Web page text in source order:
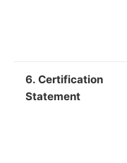
6. Certification
Statement